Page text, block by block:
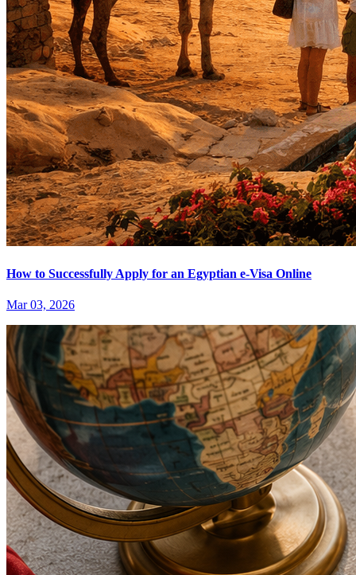
How to Successfully Apply for an Egyptian e-Visa Online
Mar 03, 2026